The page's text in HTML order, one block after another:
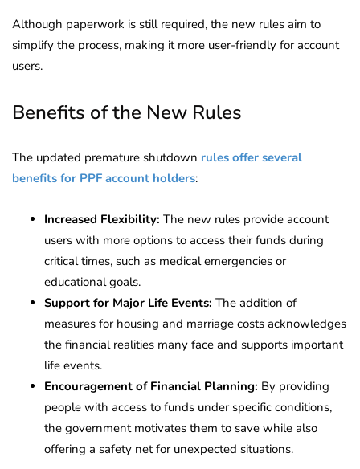
Although paperwork is still required, the new rules aim to
simplify the process, making it more user-friendly for account
users.
Benefits of the New Rules
The updated premature shutdown rules offer several
benefits for PPF account holders:
Increased Flexibility: The new rules provide account
users with more options to access their funds during
critical times, such as medical emergencies or
educational goals.
Support for Major Life Events: The addition of
measures for housing and marriage costs acknowledges
the financial realities many face and supports important
life events.
Encouragement of Financial Planning: By providing
people with access to funds under specific conditions,
the government motivates them to save while also
offering a safety net for unexpected situations.